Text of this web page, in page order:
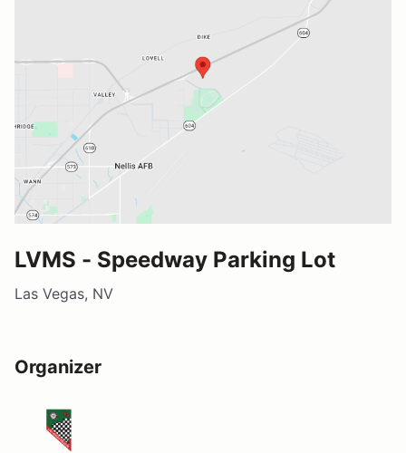
LVMS - Speedway Parking Lot
Las Vegas, NV
Organizer